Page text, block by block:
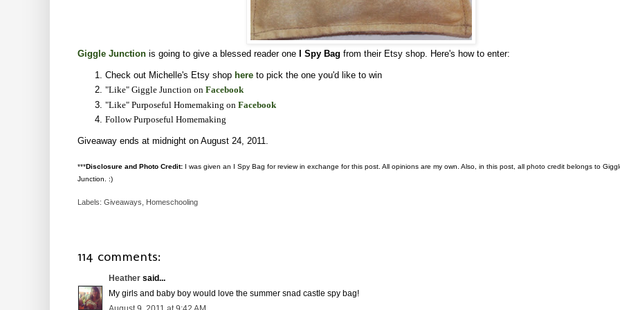
Giggle Junction is going to give a blessed reader one I Spy Bag from their Etsy shop. Here's how to enter:
Check out Michelle's Etsy shop here to pick the one you'd like to win
"Like" Giggle Junction on Facebook
"Like" Purposeful Homemaking on Facebook
Follow Purposeful Homemaking
Giveaway ends at midnight on August 24, 2011.
***Disclosure and Photo Credit: I was given an I Spy Bag for review in exchange for this post. All opinions are my own. Also, in this post, all photo credit belongs to
Junction. :)
Labels: Giveaways Homeschooling
114 comments:
Heather said...
My girls and baby boy would love the summer snad castle spy bag!